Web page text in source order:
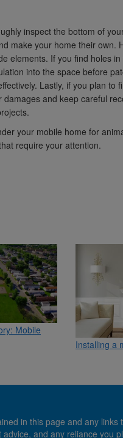
inspect the bottom of
make your home their own.
elements. If you find holes
into the space before
Lastly, if you plan
and keep careful
your mobile home for
require your attention.
Mobile
Installing a
in this page and any
and any reliance you